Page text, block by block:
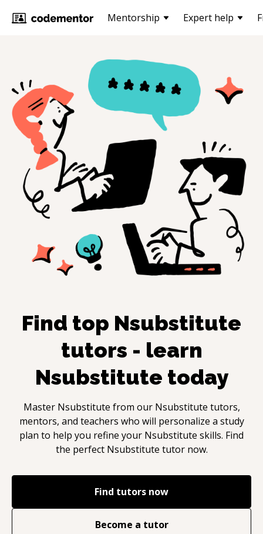
Mentorship Expert help
Find top Nsubstitute
tutors - learn
Nsubstitute today
Master Nsubstitute from our Nsubstitute tutors,
mentors, and teachers who will personalize a study
plan to help you refine your Nsubstitute skills. Find
the perfect Nsubstitute tutor now.
Find tutors now
Become a tutor